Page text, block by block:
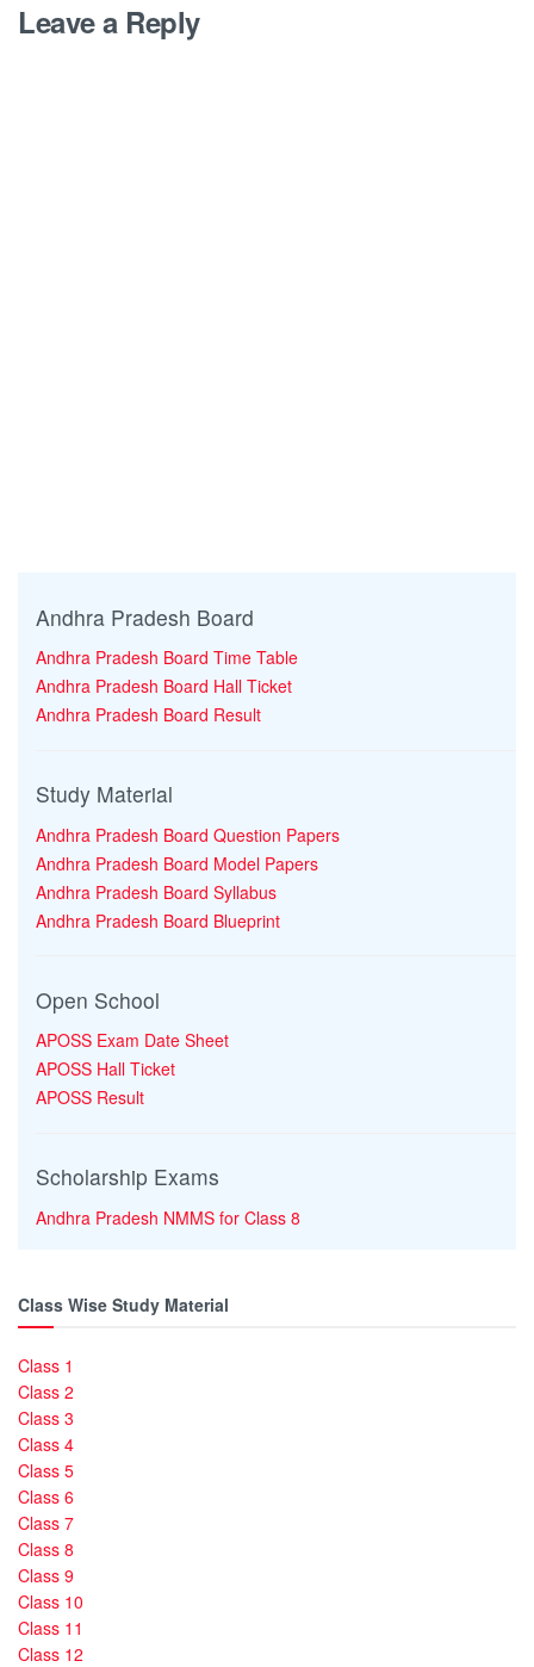
Leave a Reply
Andhra Pradesh Board
Andhra Pradesh Board Time Table
Andhra Pradesh Board Hall Ticket
Andhra Pradesh Board Result
Study Material
Andhra Pradesh Board Question Papers
Andhra Pradesh Board Model Papers
Andhra Pradesh Board Syllabus
Andhra Pradesh Board Blueprint
Open School
APOSS Exam Date Sheet
APOSS Hall Ticket
APOSS Result
Scholarship Exams
Andhra Pradesh NMMS for Class 8
Class Wise Study Material
Class 1
Class 2
Class 3
Class 4
Class 5
Class 6
Class 7
Class 8
Class 9
Class 10
Class 11
Class 12